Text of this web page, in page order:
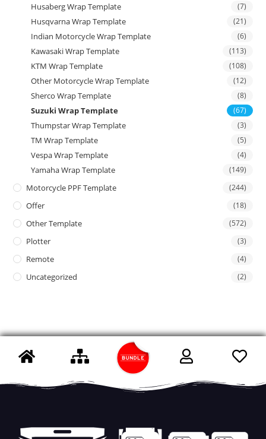
Husaberg Wrap Template (7)
Husqvarna Wrap Template (21)
Indian Motorcycle Wrap Template (6)
Kawasaki Wrap Template (113)
KTM Wrap Template (108)
Other Motorcycle Wrap Template (12)
Sherco Wrap Template (8)
Suzuki Wrap Template (67)
Thumpstar Wrap Template (3)
TM Wrap Template (5)
Vespa Wrap Template (4)
Yamaha Wrap Template (149)
Motorcycle PPF Template (244)
Offer (18)
Other Template (572)
Plotter (3)
Remote (4)
Uncategorized (2)